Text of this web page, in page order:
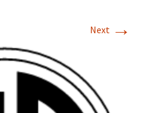
Next →